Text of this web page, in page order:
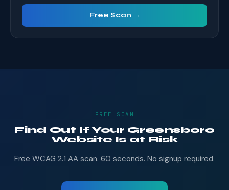
Free Scan →
FREE SCAN
Find Out If Your Greensboro
Website Is at Risk
Free WCAG 2.1 AA scan. 60 seconds. No signup required.